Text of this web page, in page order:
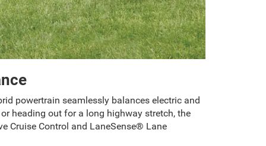
powertrain seamlessly balances electric and
heading out for a long highway stretch, the
Cruise Control and LaneSense® Lane